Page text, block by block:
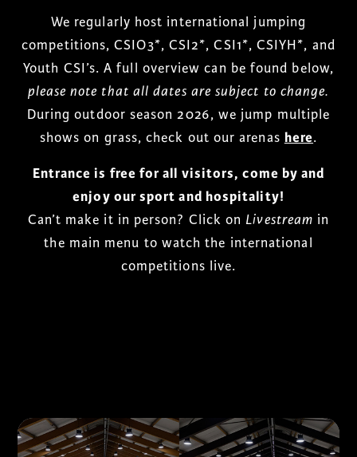
We regularly host international jumping
competitions, CSIO3*, CSI2*, CSI1*, CSIYH*, and
Youth CSI’s. A full overview can be found below,
please note that all dates are subject to change.
During outdoor season 2026, we jump multiple
shows on grass, check out our arenas here.
Entrance is free for all visitors, come by and
enjoy our sport and hospitality!
Can’t make it in person? Click on Livestream in
the main menu to watch the international
competitions live.